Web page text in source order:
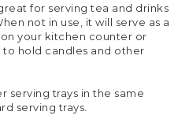
for serving tea and drinks
not in use, it will serve as a
your kitchen counter or
hold candles and other
serving trays in the same
serving trays.